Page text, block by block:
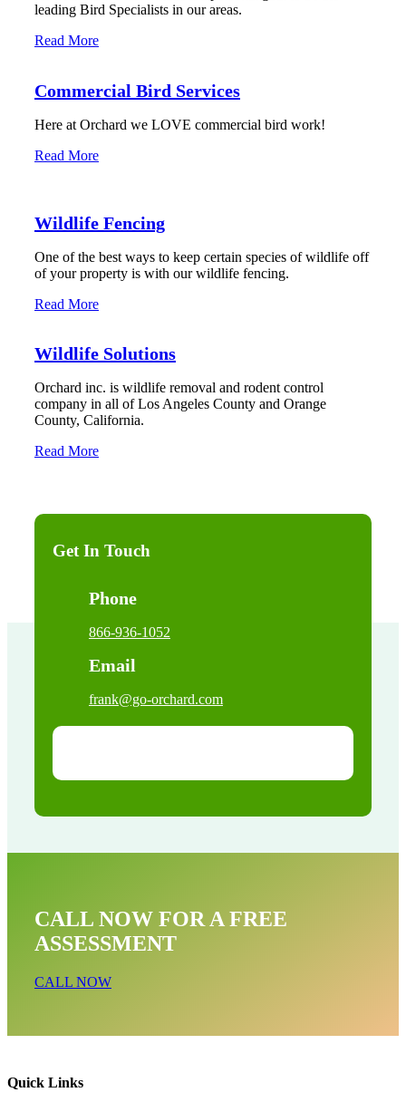
leading Bird Specialists in our areas.
Read More
Commercial Bird Services
Here at Orchard we LOVE commercial bird work!
Read More
Wildlife Fencing
One of the best ways to keep certain species of wildlife off
of your property is with our wildlife fencing.
Read More
Wildlife Solutions
Orchard inc. is wildlife removal and rodent control
company in all of Los Angeles County and Orange
County, California.
Read More
Get In Touch
Phone
866-936-1052
Email
frank@go-orchard.com
CALL NOW FOR A FREE
ASSESSMENT
CALL NOW
Opossum Near Me In East San Gabriel
Quick Links